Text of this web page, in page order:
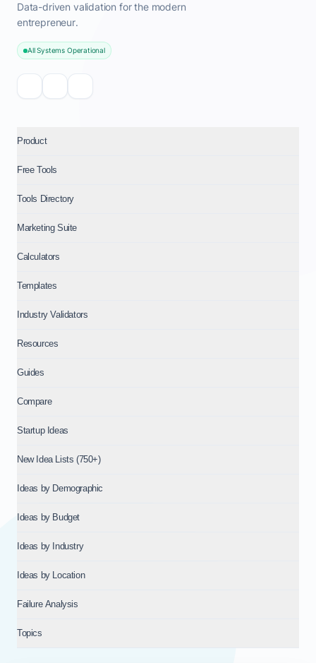
Data-driven validation for the modern
entrepreneur.
All Systems Operational
Product
Free Tools
Tools Directory
Marketing Suite
Calculators
Templates
Industry Validators
Resources
Guides
Compare
Startup Ideas
New Idea Lists (750+)
Ideas by Demographic
Ideas by Budget
Ideas by Industry
Ideas by Location
Failure Analysis
Topics